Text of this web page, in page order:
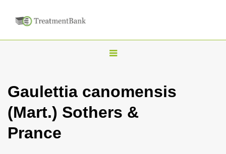
T
g
l
Gaulettia canomensis
(Mart.) Sothers &
Prance